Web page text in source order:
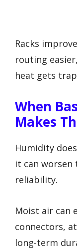
Racks
routing
heat gets
When
Makes
Humidity
it can worsen
reliability.
Moist air can
connectors,
long-term